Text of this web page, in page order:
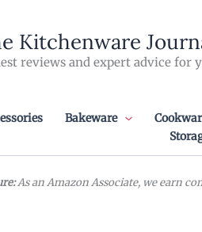
Kitchenware
reviews and expert advice for
Bakeware
As an Amazon Associate, we earn